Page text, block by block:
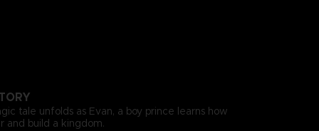
tale unfolds as Evan, a boy prince learns how
and build a kingdom.